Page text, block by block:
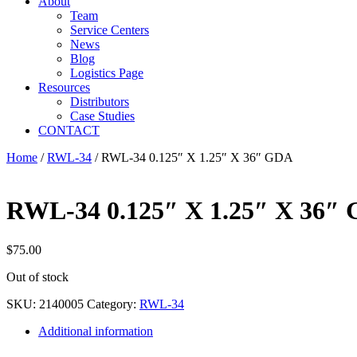
Team
Service Centers
News
Blog
Logistics Page
Resources
Distributors
Case Studies
CONTACT
Home /RWL-34 / RWL-34 0.125″ X 1.25″ X 36″ GDA
RWL-34 0.125″ X 1.25″ X 36″
$75.00
Out of stock
SKU: 2140005 Category: RWL-34
Additional information